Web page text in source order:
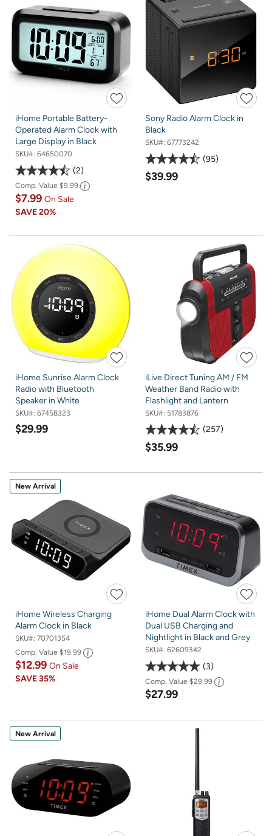
iHome Portable Battery-
Operated Alarm Clock with
Large Display in Black
SKU#: 64650070
2
Comp. Value $9.99
$7.99 On Sale
SAVE20%
Sony Radio Alarm Clock in
Black
SKU#: 67773242
95
$39.99
iHome Sunrise Alarm Clock
Radio with Bluetooth
Speaker in White
SKU#: 67458323
$29.99
iLive Direct Tuning AM / FM
Weather Band Radio with
Flashlight and Lantern
SKU#: 51783876
257
$35.99
New Arrival
iHome Wireless Charging
Alarm Clock in Black
SKU#: 70701354
Comp. Value $19.99
$12.99 On Sale
SAVE35%
iHome Dual Alarm Clock with
Dual USB Charging and
Nightlight in Black and Grey
SKU#: 62609342
3
Comp. Value $29.99
$27.99
New Arrival